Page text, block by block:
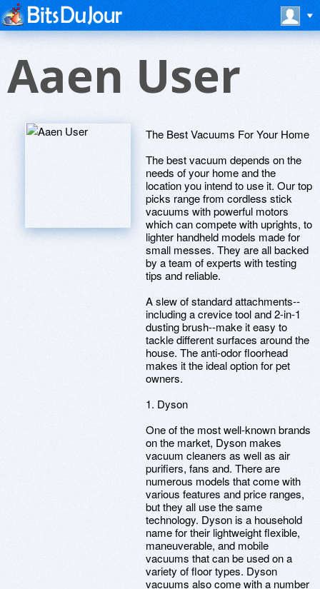
Aaen User
The Best Vacuums For Your Home
The best vacuum depends on the
needs of your home and the
location you intend to use it. Our top
picks range from cordless stick
vacuums with powerful motors
which can compete with uprights, to
lighter handheld models made for
small messes. They are all backed
by a team of experts with testing
tips and reliable.
A slew of standard attachments--
including a crevice tool and 2-in-1
dusting brush--make it easy to
tackle different surfaces around the
house. The anti-odor floorhead
makes it the ideal option for pet
owners.
1. Dyson
One of the most well-known brands
on the market, Dyson makes
vacuum cleaners as well as air
purifiers, fans and. There are
numerous models that come with
various features and price ranges,
but they all use the same
technology. Dyson is a household
name for their lightweight flexible,
maneuverable, and mobile
vacuums that can be used on a
variety of floor types. Dyson
vacuums also come with a number